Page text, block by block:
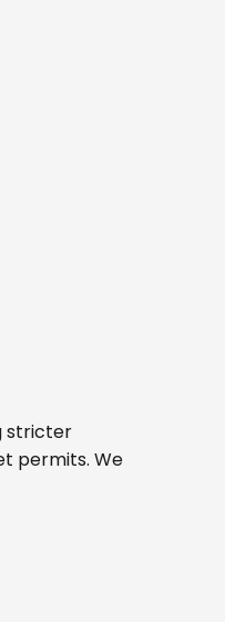
stricter
permits. We